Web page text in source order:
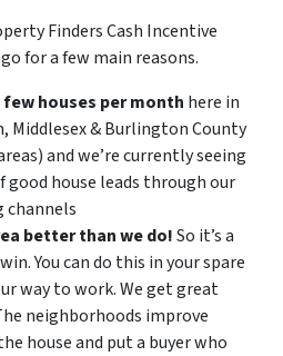
Finders Cash Incentive
for a few main reasons.
houses per month here in
Middlesex & Burlington County
and we’re currently seeing
good house leads through our
better than we do!So it’s a
You can do this in your spare
way to work. We get great
neighborhoods improve
house and put a buyer who